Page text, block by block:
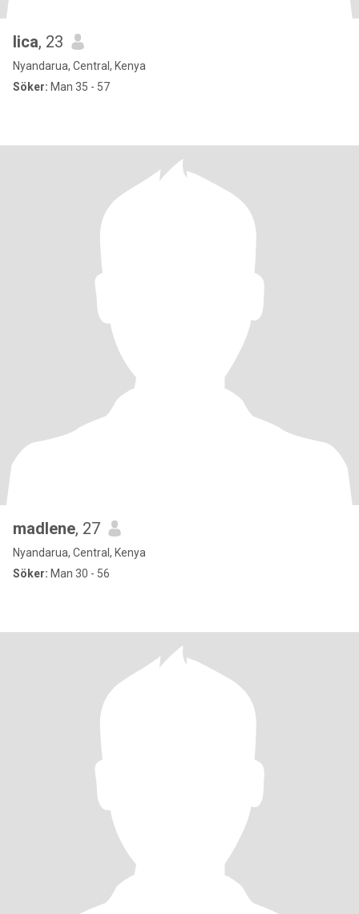
lica, 23
Nyandarua, Central, Kenya
Söker: Man 35 - 57
madlene, 27
Nyandarua, Central, Kenya
Söker: Man 30 - 56